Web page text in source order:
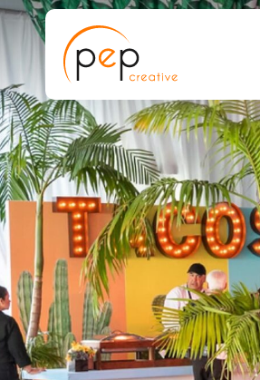
Skip
to
content